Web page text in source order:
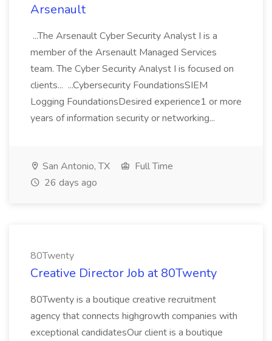
Arsenault
...The Arsenault Cyber Security Analyst I is a
member of the Arsenault Managed Services
team. The Cyber Security Analyst I is focused on
clients... ...Cybersecurity FoundationsSIEM
Logging FoundationsDesired experience1 or more
years of information security or networking...
San Antonio, TX
Full Time
26 days ago
80Twenty
Creative Director Job at 80Twenty
80Twenty is a boutique creative recruitment
agency that connects highgrowth companies with
exceptional candidatesOur client is a boutique